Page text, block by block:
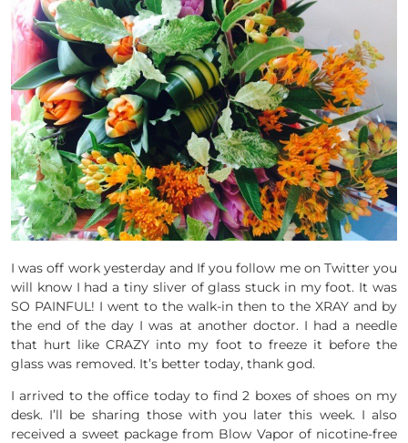
I was off work yesterday and If you follow me on Twitter you
will know I had a tiny sliver of glass stuck in my foot. It was
SO PAINFUL! I went to the walk-in then to the XRAY and by
the end of the day I was at another doctor. I had a needle
that hurt like CRAZY into my foot to freeze it before the
glass was removed. It’s better today, thank god.
I arrived to the office today to find 2 boxes of shoes on my
desk. I’ll be sharing those with you later this week. I also
received a sweet package from Blow Vapor of nicotine-free